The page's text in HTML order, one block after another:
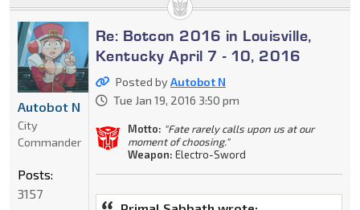
Re: Botcon 2016 in Louisville,
Kentucky April 7 - 10, 2016
Posted byAutobot N
Tue Jan 19, 2016 3:50 pm
Motto: "Fate rarely calls upon us at our
moment of choosing."
Weapon: Electro-Sword
Autobot N
City
Commander
Posts:
3157